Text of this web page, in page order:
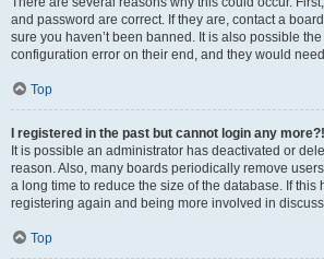
and password are correct. If they are, contact a
sure you haven’t been banned. It is also possible
configuration error on their end, and they would
Top
I registered in the past but cannot login any more?!
It is possible an administrator has deactivated or
reason. Also, many boards periodically remove
a long time to reduce the size of the database. If this
registering again and being more involved in
Top